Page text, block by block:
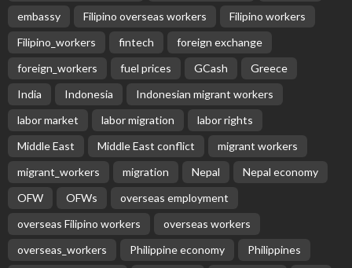
embassy
Filipino overseas workers
Filipino workers
Filipino_workers
fintech
foreign exchange
foreign_workers
fuel prices GCash
Greece
India
Indonesia
Indonesian migrant workers
labor market
labor migration
labor rights
Middle East
Middle East conflict
migrant workers
migrant_workers
migration Nepal
Nepal economy
OFW
OFWs
overseas employment
overseas Filipino workers
overseas workers
overseas_workers
Philippine economy
Philippines